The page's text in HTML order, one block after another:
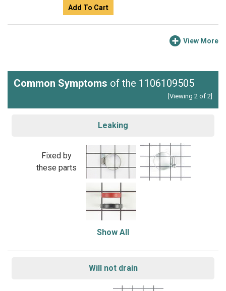
Add To Cart
View More
Common Symptoms of the 1106109505
[Viewing 2 of 2]
Leaking
Fixed by
these parts
Show All
Will not drain